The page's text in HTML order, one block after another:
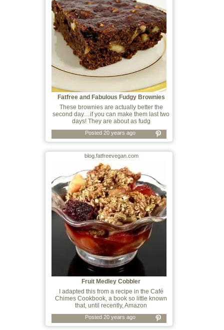
Fatfree and Fabulous Fudgy Brownies
These brownies are actually better the
second day…if you can make them last two
days! They are about as fudg
Posted 20 years ago
blog.fatfreevegan.com
Fruit Medley Cobbler
I adapted this from a recipe in the Café
Chimes Cookbook, a book so little known
that, until recently, Amazon
Posted 20 years ago